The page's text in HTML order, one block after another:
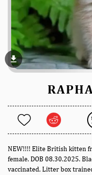
file_download
NEW!!!! Elite British kitten
female. DOB 08.30.2025.
vaccinated. Litter box